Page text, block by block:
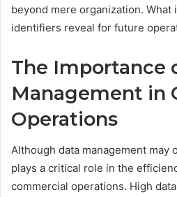
beyond mere organization. What
identifiers reveal for future
The Importance
Management in
Operations
Although data management may
plays a critical role in the
commercial operations. High